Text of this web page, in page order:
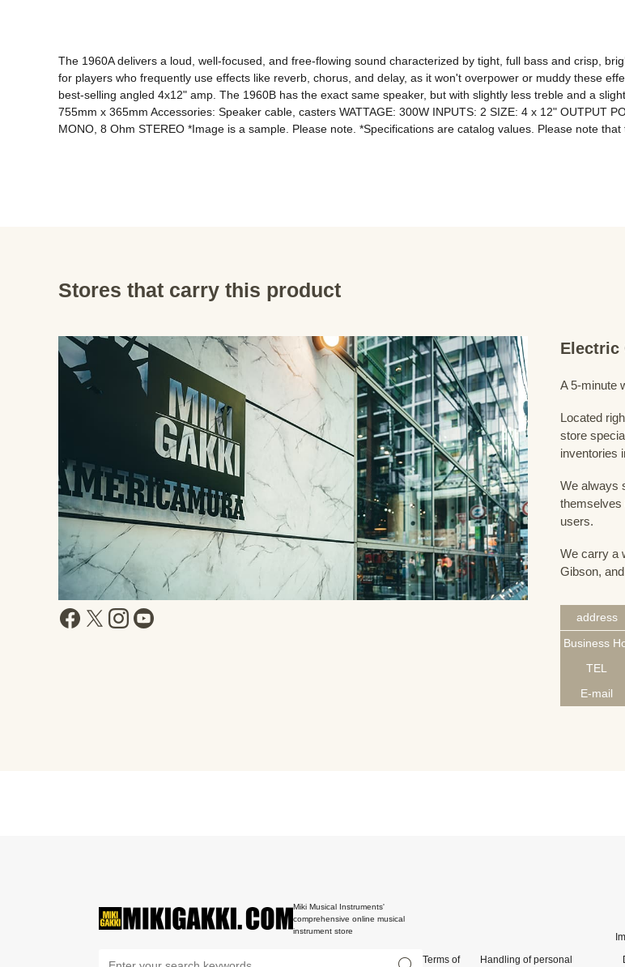
The 1960A delivers a loud, well-focused, and free-flowing sound characterized by tight, full bass and crisp,
for players who frequently use effects like reverb, chorus, and delay, as it won't overpower or muddy these
best-selling angled 4x12" amp. The 1960B has the exact same speaker, but with slightly less treble and a
755mm x 365mm Accessories: Speaker cable, casters WATTAGE: 300W INPUTS: 2 SIZE: 4 x 12" OUTPUT
Stores that carry this product
Electric
A 5-minute
Located
store
inventories
We always
themselves
users.
We carry a
Gibson,
address
Business
TEL
E-mail
Miki Musical Instruments'
comprehensive online musical
instrument store
Terms of
Handling of personal